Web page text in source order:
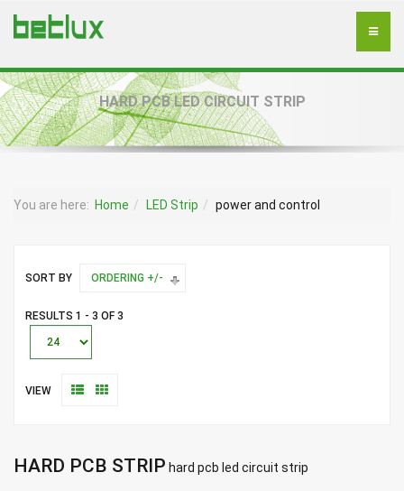
HARD PCB LED CIRCUIT STRIP
You are here: Home LED Strip power and control
SORT BY ORDERING +/-
RESULTS 1 - 3 OF 3
VIEW
HARD PCB STRIP hard pcb led circuit strip